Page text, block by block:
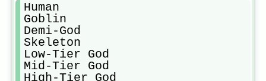
Human
Goblin
Demi-God
Skeleton
Low-Tier God
Mid-Tier God
High-Tier God